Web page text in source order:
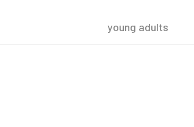
young adults